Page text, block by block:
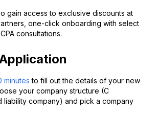
gain access to exclusive discounts at
one-click onboarding with select
consultations.
minutes to fill out the details of your new
your company structure (C
liability company) and pick a company